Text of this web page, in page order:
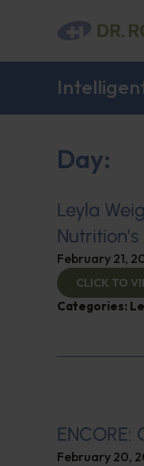
Day:
Leyla
February 21,
CLICK TO
Categories:
February 20,